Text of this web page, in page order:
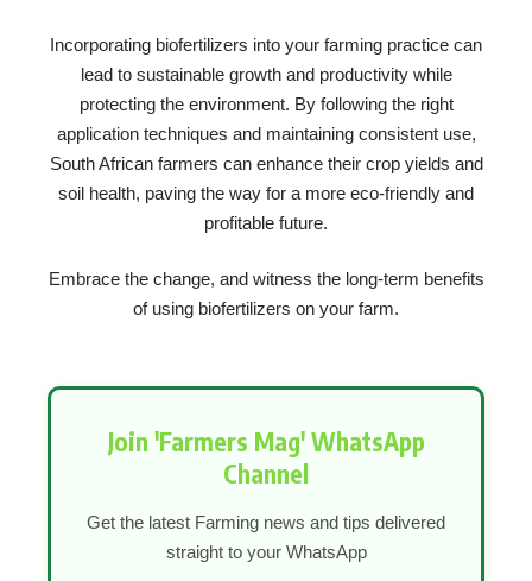
Incorporating biofertilizers into your farming practice can
lead to sustainable growth and productivity while
protecting the environment. By following the right
application techniques and maintaining consistent use,
South African farmers can enhance their crop yields and
soil health, paving the way for a more eco-friendly and
profitable future.
Embrace the change, and witness the long-term benefits
of using biofertilizers on your farm.
Join 'Farmers Mag' WhatsApp
Channel
Get the latest Farming news and tips delivered
straight to your WhatsApp